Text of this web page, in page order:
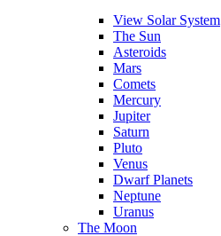
View Solar System
The Sun
Asteroids
Mars
Comets
Mercury
Jupiter
Saturn
Pluto
Venus
Dwarf Planets
Neptune
Uranus
The Moon